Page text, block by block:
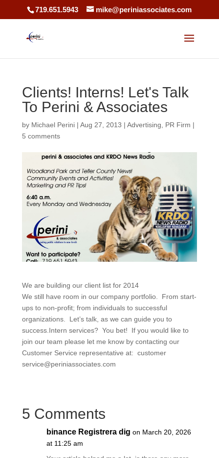
719.651.5943 mike@periniassociates.com
Clients! Interns! Let's Talk
To Perini & Associates
by Michael Perini| Aug 27, 2013 | Advertising PR Firm |
5 comments
We are building our client list for 2014
We still have room in our company portfolio. From start-
ups to non-profit; from individuals to successful
organizations. Let’s talk, as we can guide you to
success.Intern services? You bet! If you would like to
join our team please let me know by contacting our
Customer Service representative at: customer
service@periniassociates.com
5 Comments
binance Registrera dig on March 20, 2026
at 11:25 am